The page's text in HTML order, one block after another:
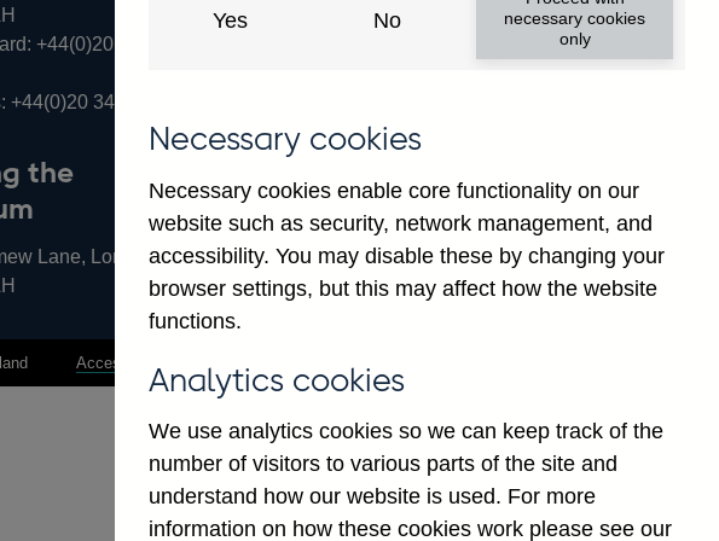
+44(0)20 3461
+44(0)20 3461 4878
the
Lane, London,
Accessibility statement
Yes No
necessary cookies
only
Necessary cookies
Necessary cookies enable core functionality on our
website such as security, network management, and
accessibility. You may disable these by changing your
browser settings, but this may affect how the website
functions.
Analytics cookies
We use analytics cookies so we can keep track of the
number of visitors to various parts of the site and
understand how our website is used. For more
information on how these cookies work please see our